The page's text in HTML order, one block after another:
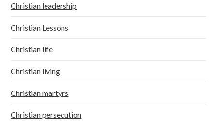
Christian leadership
Christian Lessons
Christian life
Christian living
Christian martyrs
Christian persecution